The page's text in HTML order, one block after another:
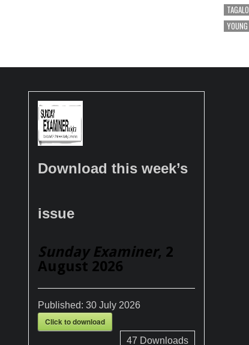
Download this week’s
issue
Sunday Examiner, 2
August 2026
Published: 30 July 2026
Click to download
47 Downloads